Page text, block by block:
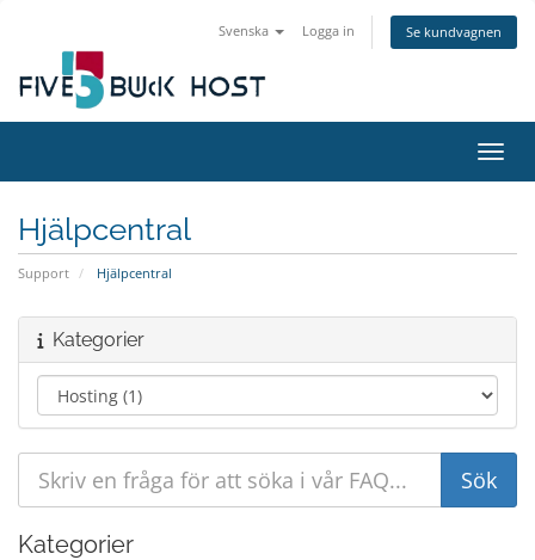
Svenska Logga in Se kundvagnen
Hjälpcentral
Support Hjälpcentral
Kategorier
Kategorier